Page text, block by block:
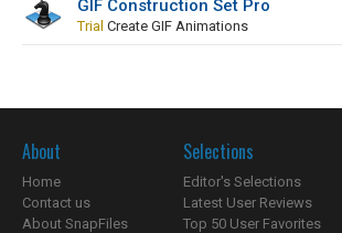
GIF Construction Set Pro
Trial Create GIF Animations
About
Home
Contact us
About SnapFiles
Selections
Editor's Selections
Latest User Reviews
Top 50 User Favorites